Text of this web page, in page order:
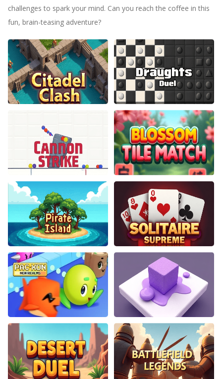
challenges to spark your mind. Can you reach the coffee in this
fun, brain-teasing adventure?
Draughts Duel
Cannon Strike Blossom Tile Match
Pirate Island Solitaire Supreme
PacXon New Realms Color Path